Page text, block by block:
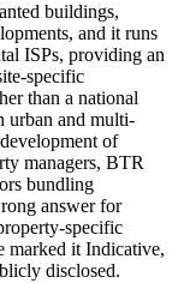
buildings,
and it runs
ISPs, providing an
specific
than a national
urban and multi-
of
managers, BTR
bundling
answer for
specific
marked it Indicative,
disclosed.